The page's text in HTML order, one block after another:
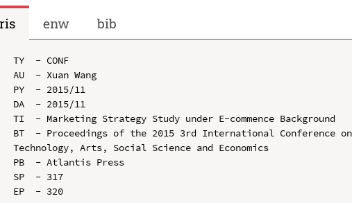
ris
enw bib
TY  - CONF
AU  - Xuan Wang
PY  - 2015/11
DA  - 2015/11
TI  - Marketing Strategy Study under E-commence Background
BT  - Proceedings of the 2015 3rd International Conference on
Technology, Arts, Social Science and Economics
PB  - Atlantis Press
SP  - 317
EP  - 320